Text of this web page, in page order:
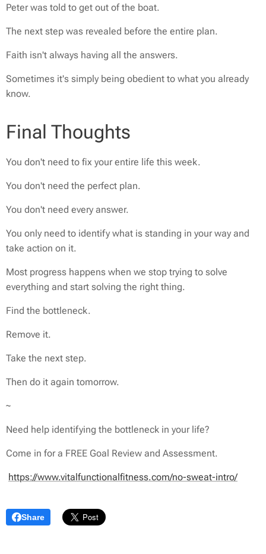
Peter was told to get out of the boat.
The next step was revealed before the entire plan.
Faith isn't always having all the answers.
Sometimes it's simply being obedient to what you already
know.
Final Thoughts
You don't need to fix your entire life this week.
You don't need the perfect plan.
You don't need every answer.
You only need to identify what is standing in your way and
take action on it.
Most progress happens when we stop trying to solve
everything and start solving the right thing.
Find the bottleneck.
Remove it.
Take the next step.
Then do it again tomorrow.
~
Need help identifying the bottleneck in your life?
Come in for a FREE Goal Review and Assessment.
https://www.vitalfunctionalfitness.com/no-sweat-intro/
Share